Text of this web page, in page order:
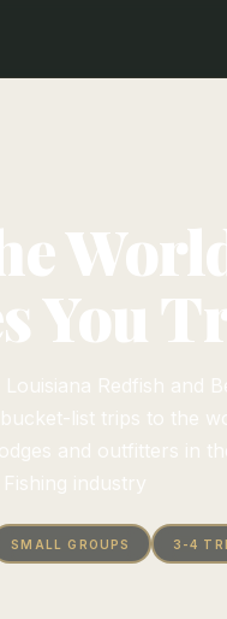
You
Louisiana Redfish and
list trips to the
and outfitters in
industry
SMALL GROUPS 3-4